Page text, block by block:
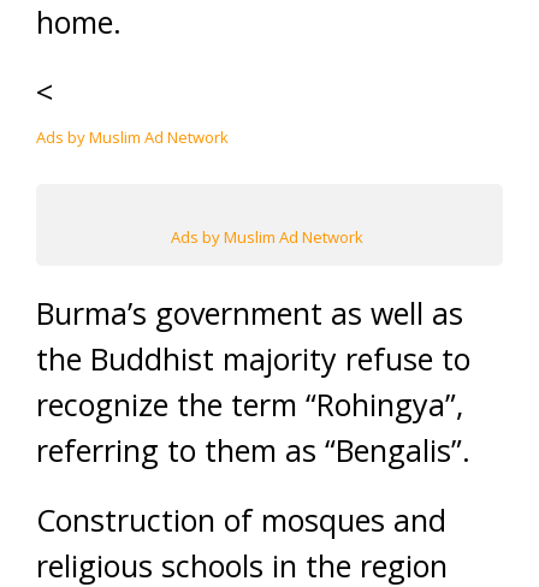
home.
<
Ads by Muslim Ad Network
Ads by Muslim Ad Network
Burma’s government as well as
the Buddhist majority refuse to
recognize the term “Rohingya”,
referring to them as “Bengalis”.
Construction of mosques and
religious schools in the region